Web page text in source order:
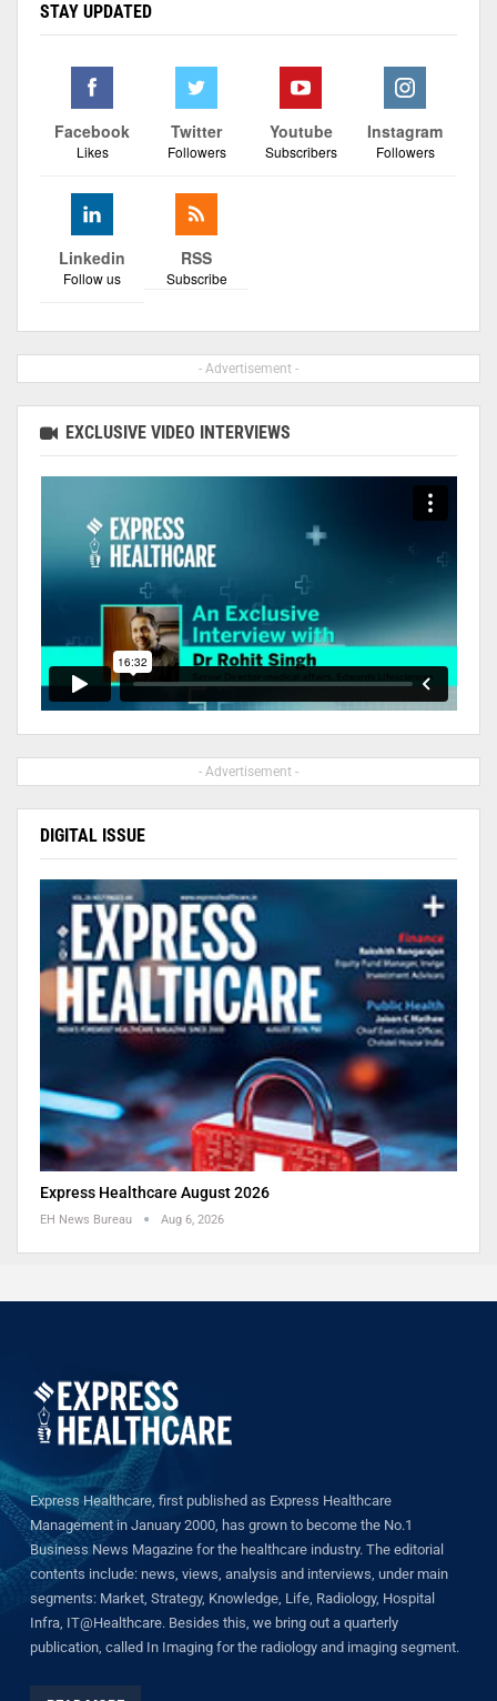
STAY UPDATED
Facebook
Likes
Twitter
Followers
Youtube
Subscribers
Instagram
Followers
Linkedin
Follow us
RSS
Subscribe
- Advertisement -
EXCLUSIVE VIDEO INTERVIEWS
- Advertisement -
DIGITAL ISSUE
Express Healthcare August 2026
EH News Bureau Aug 6, 2026
Express Healthcare, first published as Express Healthcare
Management in January 2000, has grown to become the No.1
Business News Magazine for the healthcare industry. The editorial
contents include: news, views, analysis and interviews, under main
segments: Market, Strategy, Knowledge, Life, Radiology, Hospital
Infra, IT@Healthcare. Besides this, we bring out a quarterly
publication, called In Imaging for the radiology and imaging segment.